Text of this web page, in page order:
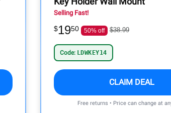
Selling Fast!
$1950 50% off $38.99
Code: LDWKEY14
CLAIM DEAL
Free returns • Price can change at